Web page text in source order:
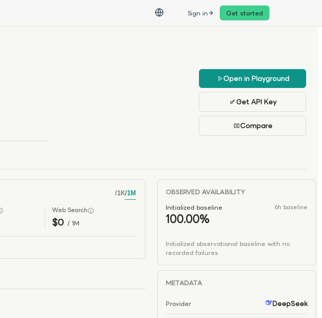
Sign in Get started
Open in Playground
Get API Key
Compare
/1K/1M
Web Search
$0 / 1M
OBSERVED AVAILABILITY
Initialized baseline
6h baseline
100.00%
Initialized observational baseline with no
recorded failures
METADATA
Provider DeepSeek